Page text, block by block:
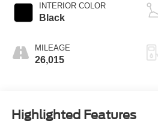
INTERIOR COLOR
Black
MILEAGE
26,015
Highlighted Features